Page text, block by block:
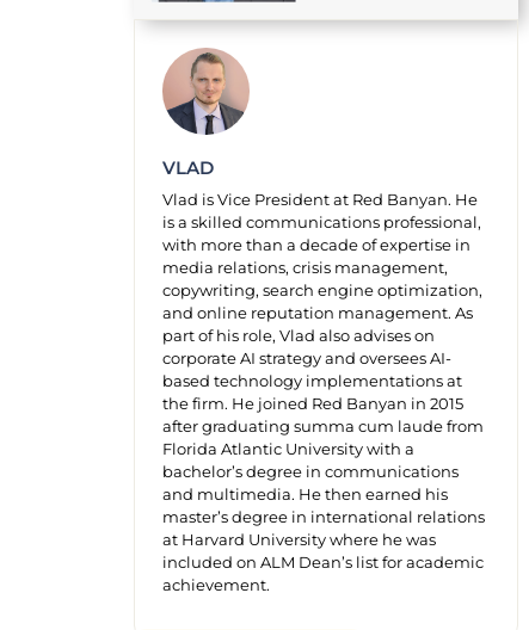
VLAD
Vlad is Vice President at Red Banyan. He
is a skilled communications professional,
with more than a decade of expertise in
media relations, crisis management,
copywriting, search engine optimization,
and online reputation management. As
part of his role, Vlad also advises on
corporate AI strategy and oversees AI-
based technology implementations at
the firm. He joined Red Banyan in 2015
after graduating summa cum laude from
Florida Atlantic University with a
bachelor’s degree in communications
and multimedia. He then earned his
master’s degree in international relations
at Harvard University where he was
included on ALM Dean’s list for academic
achievement.